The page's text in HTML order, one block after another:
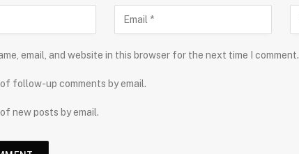
email, and website in this browser for the next time I comment.
follow-up comments by email.
new posts by email.